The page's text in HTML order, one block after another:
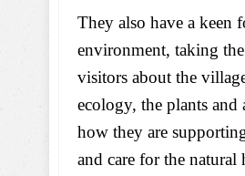
They also have a keen
environment, taking
visitors about the
ecology, the plants and
how they are
and care for the natural